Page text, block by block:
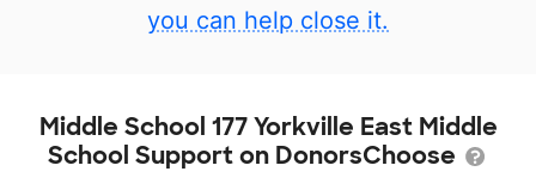
you can help close it.
Middle School 177 Yorkville East Middle
School Support on DonorsChoose